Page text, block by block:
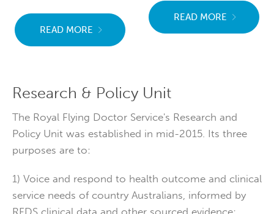
READ MORE
READ MORE
Research & Policy Unit
The Royal Flying Doctor Service's Research and
Policy Unit was established in mid-2015. Its three
purposes are to:
1) Voice and respond to health outcome and clinical
service needs of country Australians, informed by